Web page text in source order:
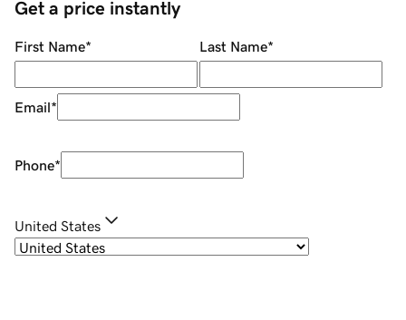
Get a price instantly
First Name* Last Name*
Email*
Phone*
United States